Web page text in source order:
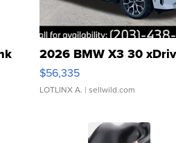
2026 BMW X3 30
$56,335
LOTLINX A. | sellwild.com